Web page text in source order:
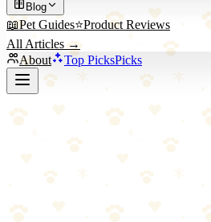
Blog
📖Pet Guides⭐Product Reviews
All Articles →
About
Top PicksPicks
Blazin' Safety
Blazin' Safety LED
The brightest LED collar on the
that lasts 8+ hours.